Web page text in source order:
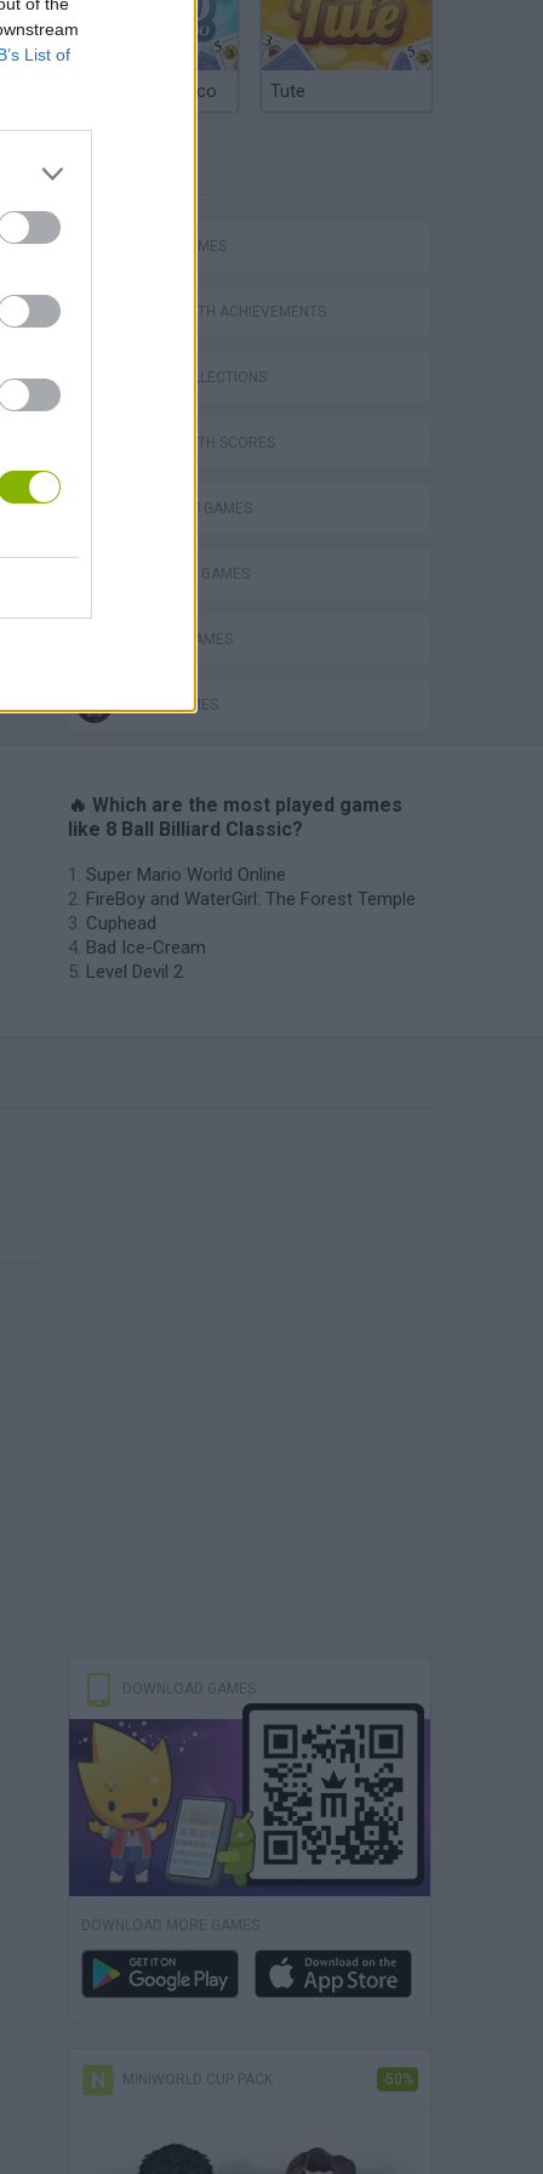
List of
Escape the Alien Prison
Argentinian Truco Tute
SPORT GAMES
GAMES WITH ACHIEVEMENTS
GAME COLLECTIONS
GAMES WITH SCORES
2 PLAYERS GAMES
BILLIARDS GAMES
MOBILE GAMES
POOL GAMES
🔥 Which are the most played games
like 8 Ball Billiard Classic?
Super Mario World Online
FireBoy and WaterGirl: The Forest Temple
Cuphead
Bad Ice-Cream
Level Devil 2
DOWNLOAD GAMES
DOWNLOAD MORE GAMES
MINIWORLD CUP PACK -50%